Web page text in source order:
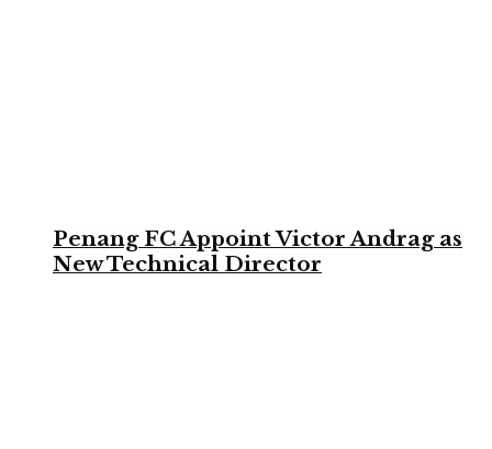
Penang FC Appoint Victor Andrag as
New Technical Director